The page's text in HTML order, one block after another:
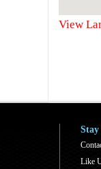
View
Stay
Like